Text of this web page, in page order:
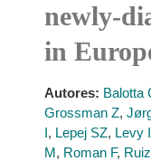
newly-
in
Autores: Balotta
Grossman Z,
I, Lepej SZ, Levy I
M, Roman F,